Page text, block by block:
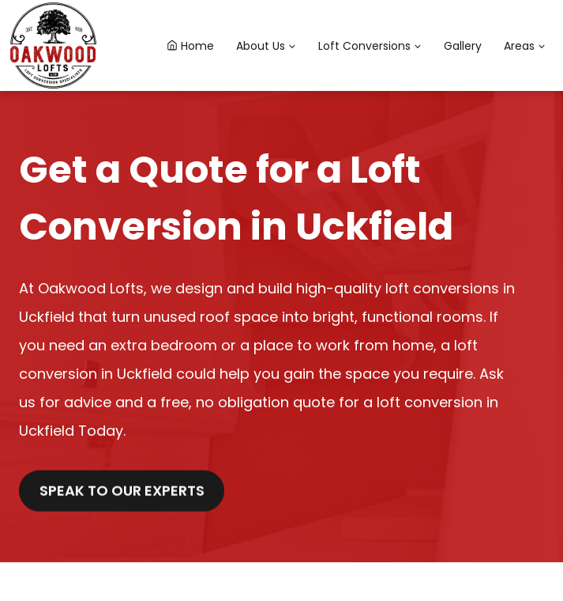
Skip
to
content
Home About Us Loft Conversions Gallery Areas
Get a Quote for a Loft
Conversion in Uckfield
At Oakwood Lofts, we design and build high-quality loft conversions in
Uckfield that turn unused roof space into bright, functional rooms. If
you need an extra bedroom or a place to work from home, a loft
conversion in Uckfield could help you gain the space you require. Ask
us for advice and a free, no obligation quote for a loft conversion in
Uckfield Today.
SPEAK TO OUR EXPERTS